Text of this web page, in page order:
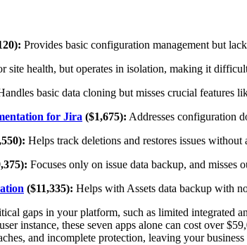
Provides basic configuration management but
site health, but operates in isolation, making it
basic data cloning but misses crucial features
for Jira ($1,675): Addresses configuration
Helps track deletions and restores issues
Focuses only on issue data backup, and misses
($11,335): Helps with Assets data backup with
gaps in your platform, such as limited
instance, these seven apps alone can cost over
and incomplete protection, leaving your